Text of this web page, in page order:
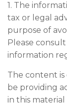
1. The
tax or legal
purpose of
Please
information
The content
be providing
in this material